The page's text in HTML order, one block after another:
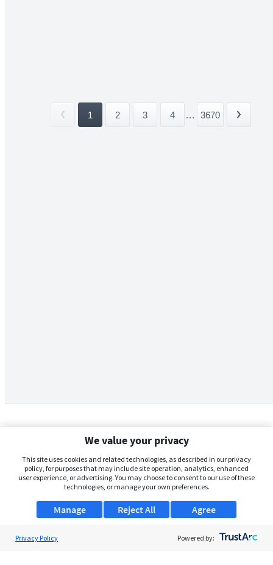
1 2 3 4 ... 3670
We value your privacy
This site uses cookies and related technologies, as described in our privacy
policy, for purposes that may include site operation, analytics, enhanced
user experience, or advertising. You may choose to consent to our use of these
technologies, or manage your own preferences.
Manage Agree
Reject All
Privacy Policy Powered by: